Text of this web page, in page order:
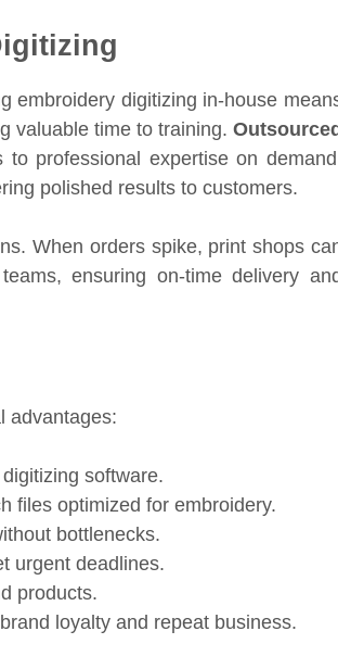
embroidery digitizing in-house
valuable time to training.
professional expertise on
polished results to customers.
When orders spike, print shops
ensuring on-time delivery
advantages:
software.
files optimized for embroidery.
bottlenecks.
urgent deadlines.
products.
loyalty and repeat business.